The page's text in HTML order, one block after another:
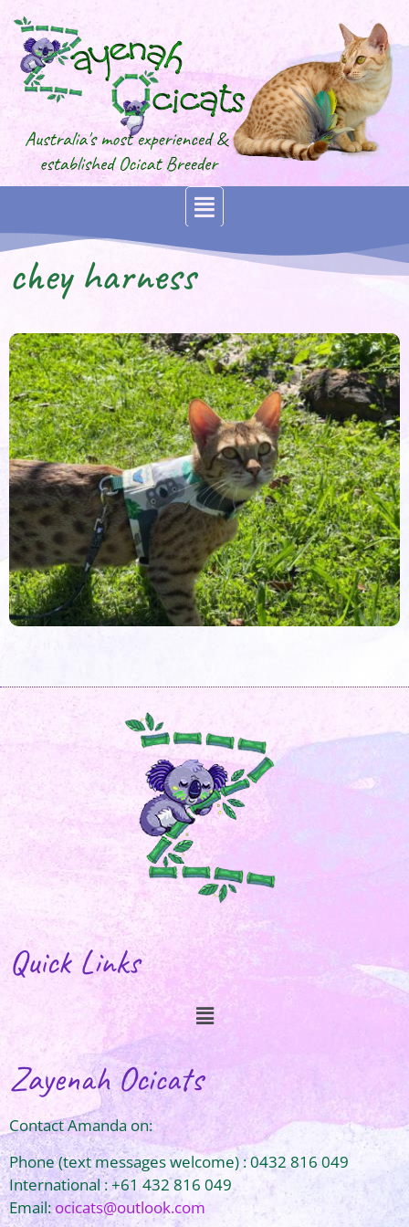
chey harness
Quick Links
Zayenah Ocicats
Contact Amanda on:
Phone (text messages welcome) : 0432 816 049
International : +61 432 816 049
Email:ocicats@outlook.com